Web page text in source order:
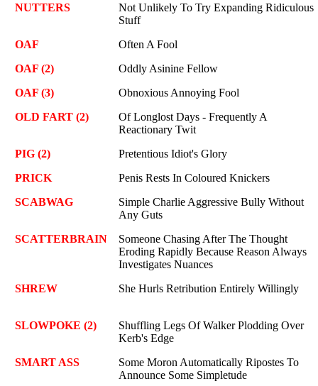
NUTTERS
Not Unlikely To Try Expanding Ridiculous
Stuff
OAF
Often A Fool
OAF (2)
Oddly Asinine Fellow
OAF (3)
Obnoxious Annoying Fool
OLD FART (2)
Of Longlost Days - Frequently A
Reactionary Twit
PIG (2)
Pretentious Idiot's Glory
PRICK
Penis Rests In Coloured Knickers
SCABWAG
Simple Charlie Aggressive Bully Without
Any Guts
SCATTERBRAIN
Someone Chasing After The Thought
Eroding Rapidly Because Reason Always
Investigates Nuances
SHREW
She Hurls Retribution Entirely Willingly
SLOWPOKE (2)
Shuffling Legs Of Walker Plodding Over
Kerb's Edge
SMART ASS
Some Moron Automatically Ripostes To
Announce Some Simpletude